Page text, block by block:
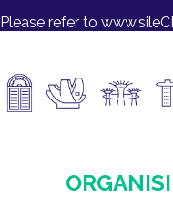
Please refer to